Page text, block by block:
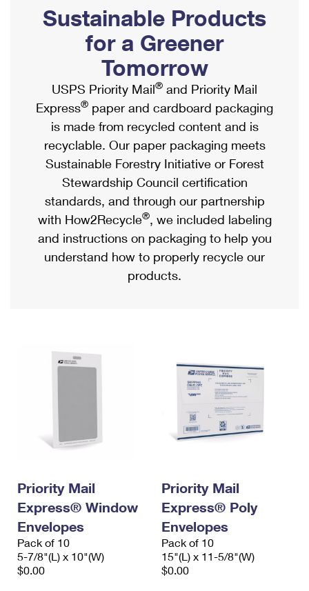
Ship to USPS Smart Locker
Label Broker
Custom Mail, Cards, & Envelopes
Postage Prices
Mail & Shipping Services
Priority Mail Express
Priority Mail
USPS Ground Advantage
First-Class Mail
Military & Diplomatic Mail
Filing a Claim
Mailbox Guidelines
Mail for the Deceased
Political Mail
Promotions & Incentives
Informed Delivery Marketing
USPS Connect
eCommerce
Local
Postage Options
Verifying Postage
Returns Services
Shipping Internationally Online
International Insurance & Extra Services
Completing Customs Forms
Military & Diplomatic Mail
Passports
Comparing International Shipping
Services
Priority Mail Express International
Priority Mail International
Requesting an International Refund
Sustainable Products
for a Greener
Tomorrow
USPS Priority Mail® and Priority Mail
Express® paper and cardboard packaging
is made from recycled content and is
recyclable. Our paper packaging meets
Sustainable Forestry Initiative or Forest
Stewardship Council certification
standards, and through our partnership
with How2Recycle®, we included labeling
and instructions on packaging to help you
understand how to properly recycle our
products.
Priority Mail
Express® Window
Envelopes
Pack of 10
5-7/8"(L) x 10"(W)
$0.00
Priority Mail
Express® Poly
Envelopes
Pack of 10
15"(L) x 11-5/8"(W)
$0.00